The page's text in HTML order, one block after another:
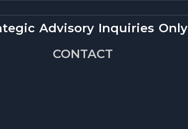
Advisory Inquiries Only
CONTACT